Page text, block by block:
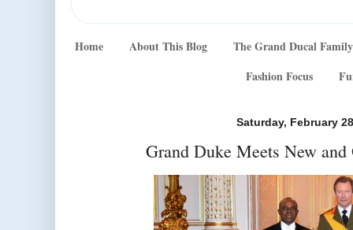
Home About This Blog
The Grand Ducal Family
Fashion Focus
Saturday, February
Grand Duke Meets New